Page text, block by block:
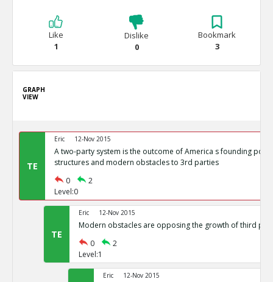
Like
1
Dislike
0
Bookmark
3
GRAPH
VIEW
TE
Eric 12-Nov 2015
A two-party system is the outcome of America s founding
structures and modern obstacles to 3rd parties
0
2
Level:0
TE
Eric 12-Nov 2015
Modern obstacles are opposing the growth of third
0
2
Level:1
Eric 12-Nov 2015